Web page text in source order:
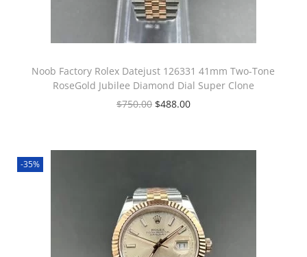
Noob Factory Rolex Datejust 126331 41mm Two-Tone
RoseGold Jubilee Diamond Dial Super Clone
$750.00 $488.00
-35%